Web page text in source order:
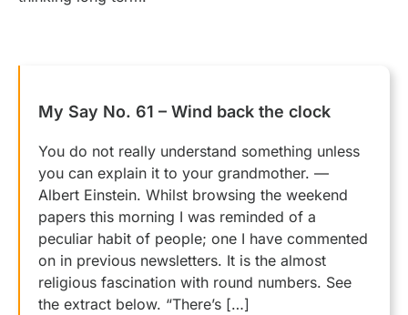
My Say No. 61 – Wind back the clock
You do not really understand something unless
you can explain it to your grandmother. —
Albert Einstein. Whilst browsing the weekend
papers this morning I was reminded of a
peculiar habit of people; one I have commented
on in previous newsletters. It is the almost
religious fascination with round numbers. See
the extract below. “There’s […]